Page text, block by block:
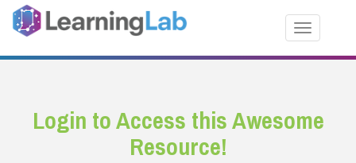
Toggle
Login to Access this Awesome
Resource!